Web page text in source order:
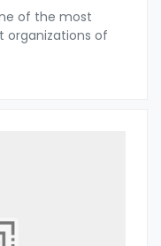
of the most
organizations of